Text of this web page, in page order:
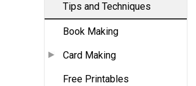
Tips and Techniques
Book Making
Card Making
Free Printables